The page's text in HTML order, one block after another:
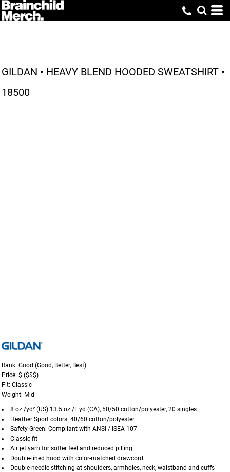
GILDAN • HEAVY BLEND HOODED SWEATSHIRT •
18500
Rank: Good (Good, Better, Best)
Price: $ ($$$)
Fit: Classic
Weight: Mid
8 oz./yd² (US) 13.5 oz./L yd (CA), 50/50 cotton/polyester, 20 singles
Heather Sport colors: 40/60 cotton/polyester
Safety Green: Compliant with ANSI / ISEA 107
Classic fit
Air jet yarn for softer feel and reduced pilling
Double-lined hood with color-matched drawcord
Double-needle stitching at shoulders, armholes, neck, waistband and cuffs